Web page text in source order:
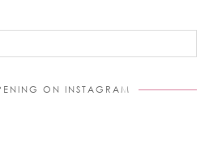
ON INSTAGRAM